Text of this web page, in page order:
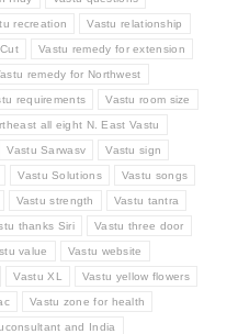
recreation Vastu relationship
Vastu remedy for extension
remedy for Northwest
requirements Vastu room size
all eight N. East Vastu
Vastu Sarwasv Vastu sign
Vastu Solutions Vastu songs
Vastu strength Vastu tantra
thanks Siri Vastu three door
value Vastu website
Vastu XL Vastu yellow flowers
Vastu zone for health
and India